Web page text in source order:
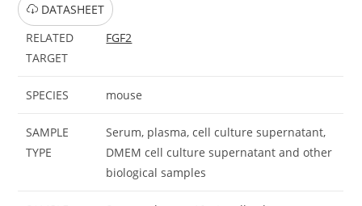
DATASHEET
RELATED
TARGET
FGF2
SPECIES mouse
SAMPLE
TYPE
Serum, plasma, cell culture supernatant,
DMEM cell culture supernatant and other
biological samples